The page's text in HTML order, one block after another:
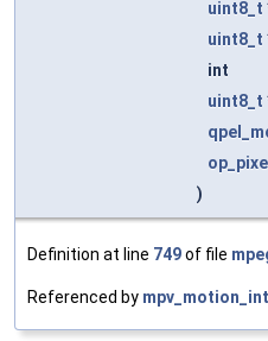
uint8_t
uint8_t
int
uint8_t
)
Definition at line 749of file
Referenced by